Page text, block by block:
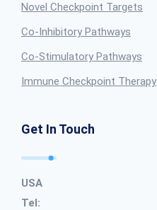
Novel Checkpoint Targets
Co-Inhibitory Pathways
Co-Stimulatory Pathways
Immune Checkpoint Therapy
Get In Touch
USA
Tel: